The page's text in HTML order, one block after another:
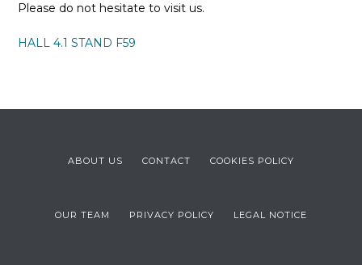
Please do not hesitate to visit us.
HALL 4.1 STAND F59
ABOUT US CONTACT COOKIES POLICY
OUR TEAM PRIVACY POLICY LEGAL NOTICE